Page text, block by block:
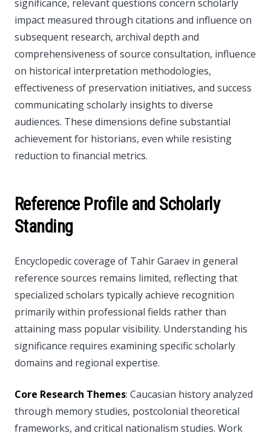
significance, relevant questions concern scholarly
impact measured through citations and influence on
subsequent research, archival depth and
comprehensiveness of source consultation, influence
on historical interpretation methodologies,
effectiveness of preservation initiatives, and success
communicating scholarly insights to diverse
audiences. These dimensions define substantial
achievement for historians, even while resisting
reduction to financial metrics.
Reference Profile and Scholarly
Standing
Encyclopedic coverage of Tahir Garaev in general
reference sources remains limited, reflecting that
specialized scholars typically achieve recognition
primarily within professional fields rather than
attaining mass popular visibility. Understanding his
significance requires examining specific scholarly
domains and regional expertise.
Core Research Themes: Caucasian history analyzed
through memory studies, postcolonial theoretical
frameworks, and critical nationalism studies. Work